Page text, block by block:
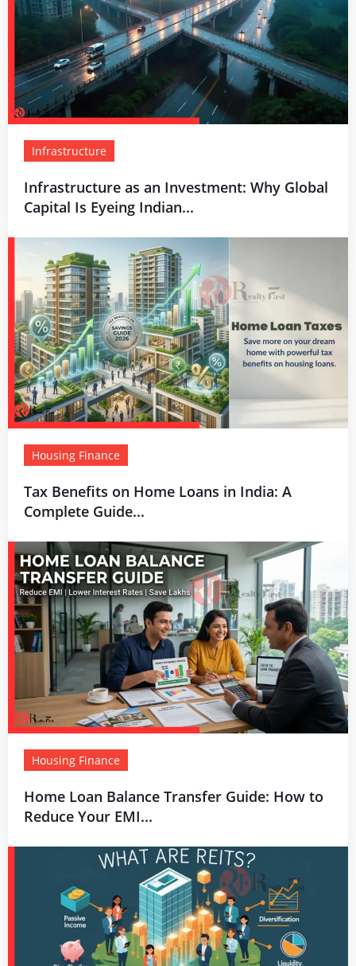
Infrastructure
Infrastructure as an Investment: Why Global
Capital Is Eyeing Indian...
Housing Finance
Tax Benefits on Home Loans in India: A
Complete Guide...
Housing Finance
Home Loan Balance Transfer Guide: How to
Reduce Your EMI...